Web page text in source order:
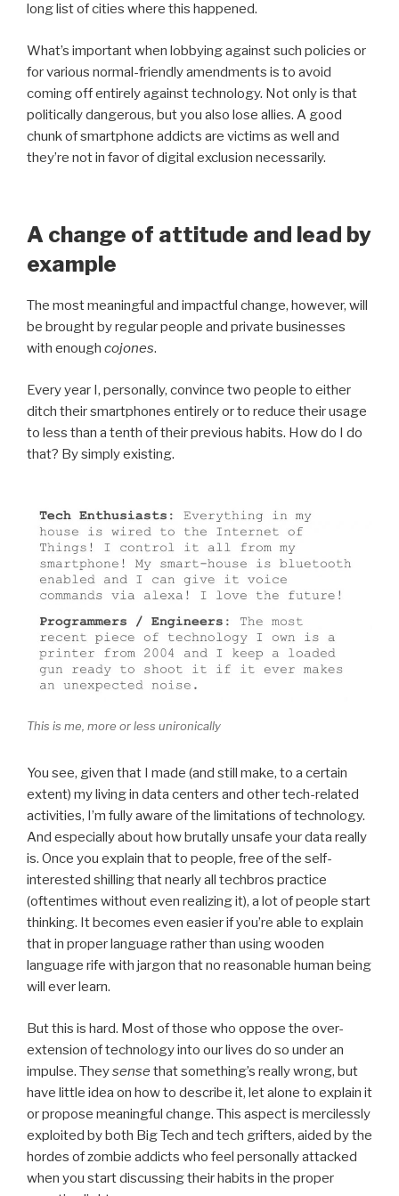
long list of cities where this happened.
What’s important when lobbying against such policies or
for various normal-friendly amendments is to avoid
coming off entirely against technology. Not only is that
politically dangerous, but you also lose allies. A good
chunk of smartphone addicts are victims as well and
they’re not in favor of digital exclusion necessarily.
A change of attitude and lead by
example
The most meaningful and impactful change, however, will
be brought by regular people and private businesses
with enough cojones.
Every year I, personally, convince two people to either
ditch their smartphones entirely or to reduce their usage
to less than a tenth of their previous habits. How do I do
that? By simply existing.
This is me, more or less unironically
You see, given that I made (and still make, to a certain
extent) my living in data centers and other tech-related
activities, I’m fully aware of the limitations of technology.
And especially about how brutally unsafe your data really
is. Once you explain that to people, free of the self-
interested shilling that nearly all techbros practice
(oftentimes without even realizing it), a lot of people start
thinking. It becomes even easier if you’re able to explain
that in proper language rather than using wooden
language rife with jargon that no reasonable human being
will ever learn.
But this is hard. Most of those who oppose the over-
extension of technology into our lives do so under an
impulse. Theysense that something’s really wrong, but
have little idea on how to describe it, let alone to explain it
or propose meaningful change. This aspect is mercilessly
exploited by both Big Tech and tech grifters, aided by the
hordes of zombie addicts who feel personally attacked
when you start discussing their habits in the proper